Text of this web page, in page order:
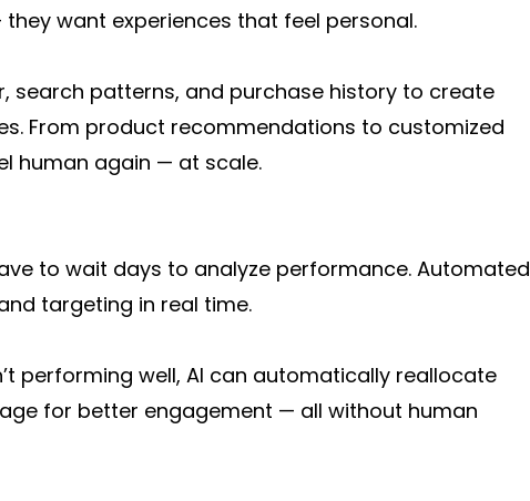
want experiences that feel personal.
search patterns, and purchase history to create
From product recommendations to customized
human again — at scale.
to wait days to analyze performance. Automated
targeting in real time.
performing well, AI can automatically reallocate
for better engagement — all without human